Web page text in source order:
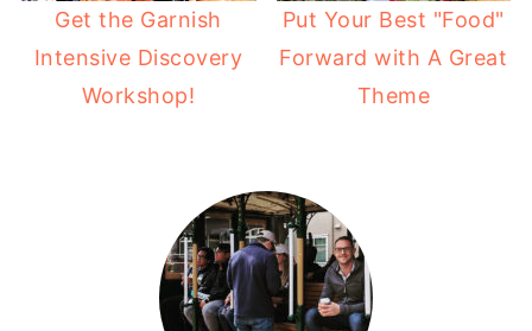
Get the Garnish
Intensive Discovery
Workshop!
Put Your Best "Food"
Forward with A Great
Theme